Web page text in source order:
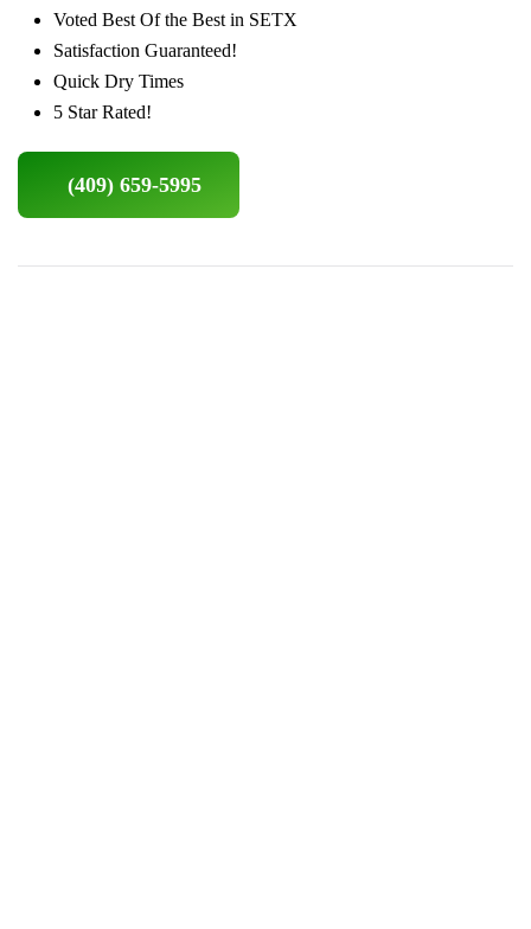
Voted Best Of the Best in SETX
Satisfaction Guaranteed!
Quick Dry Times
5 Star Rated!
(409) 659-5995